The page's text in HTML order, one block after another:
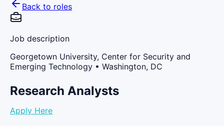
Back to roles
Job description
Georgetown University, Center for Security and
Emerging Technology • Washington, DC
Research Analysts
Apply Here